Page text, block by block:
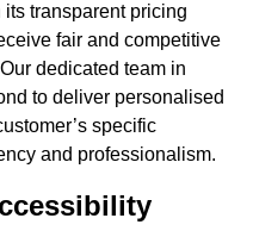
transparent pricing
fair and competitive
dedicated team in
to deliver personalised
specific
and professionalism.